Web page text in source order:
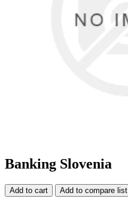
Banking Slovenia
Add to cart Add to compare list